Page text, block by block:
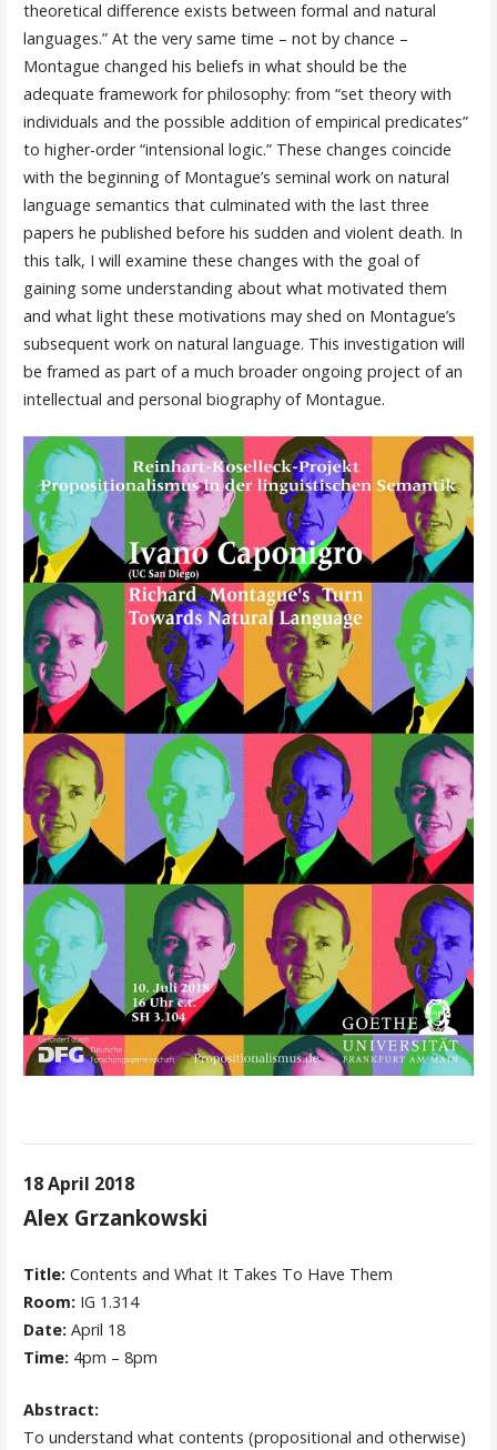
theoretical difference exists between formal and natural
languages.” At the very same time – not by chance –
Montague changed his beliefs in what should be the
adequate framework for philosophy: from “set theory with
individuals and the possible addition of empirical predicates”
to higher-order “intensional logic.” These changes coincide
with the beginning of Montague’s seminal work on natural
language semantics that culminated with the last three
papers he published before his sudden and violent death. In
this talk, I will examine these changes with the goal of
gaining some understanding about what motivated them
and what light these motivations may shed on Montague’s
subsequent work on natural language. This investigation will
be framed as part of a much broader ongoing project of an
intellectual and personal biography of Montague.
18 April 2018
Alex Grzankowski
Title: Contents and What It Takes To Have Them
Room: IG 1.314
Date: April 18
Time: 4pm – 8pm
Abstract:
To understand what contents (propositional and otherwise)